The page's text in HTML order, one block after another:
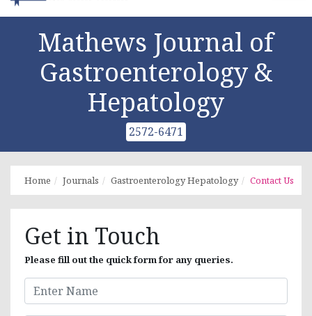
Mathews Journal of
Gastroenterology &
Hepatology
2572-6471
Home Journals Gastroenterology Hepatology Contact Us
Get in Touch
Please fill out the quick form for any queries.